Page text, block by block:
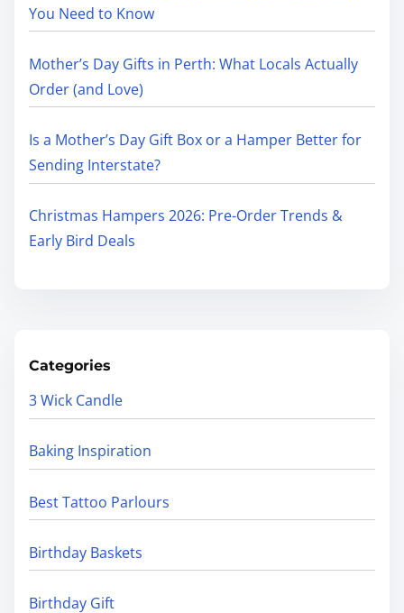
You Need to Know
Mother’s Day Gifts in Perth: What Locals Actually
Order (and Love)
Is a Mother’s Day Gift Box or a Hamper Better for
Sending Interstate?
Christmas Hampers 2026: Pre-Order Trends &
Early Bird Deals
Categories
3 Wick Candle
Baking Inspiration
Best Tattoo Parlours
Birthday Baskets
Birthday Gift